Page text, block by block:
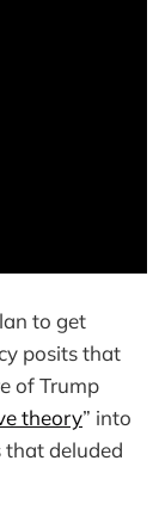
to get
posits that
of Trump
theory” into
deluded